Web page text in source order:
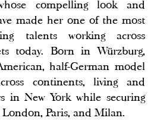
compelling look and
made her one of the most
talents working across
today. Born in Würzburg,
half-German model
continents, living and
in New York while securing
Paris, and Milan.